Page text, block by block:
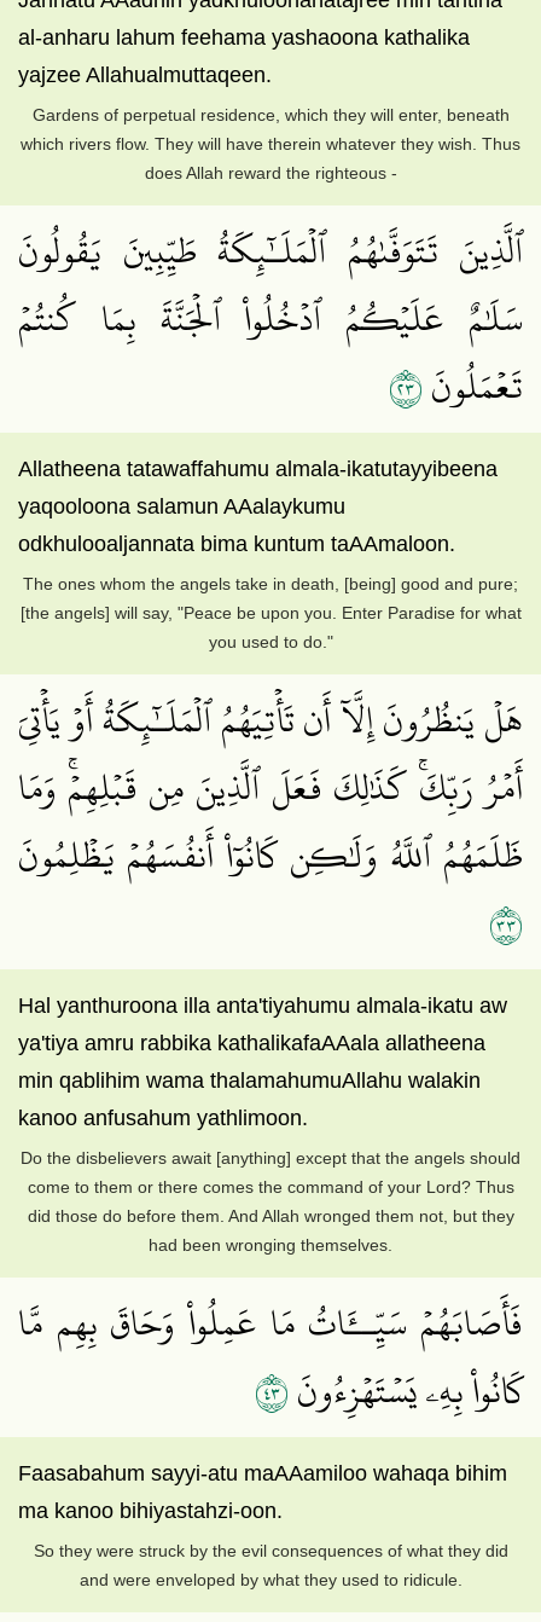
al-anharu lahum feehama yashaoona kathalika
yajzee Allahualmuttaqeen.
Gardens of perpetual residence, which they will enter, beneath
which rivers flow. They will have therein whatever they wish. Thus
does Allah reward the righteous -
ٱلَّذِينَ تَتَوَفَّىٰهُمُ ٱلۡمَلَـٰٓئِكَةُ طَيِّبِينَ يَقُولُونَ
سَلَٰمٌ عَلَيۡكُمُ ٱدۡخُلُواْ ٱلۡجَنَّةَ بِمَا كُنتُمۡ
تَعۡمَلُونَ٣٢
Allatheena tatawaffahumu almala-ikatutayyibeena
yaqooloona salamun AAalaykumu
odkhulooaljannata bima kuntum taAAmaloon.
The ones whom the angels take in death, [being] good and pure;
[the angels] will say, "Peace be upon you. Enter Paradise for what
you used to do."
هَلۡ يَنظُرُونَ إِلَّآ أَن تَأۡتِيَهُمُ ٱلۡمَلَـٰٓئِكَةُ أَوۡ يَأۡتِيَ
أَمۡرُ رَبِّكَۚ كَذَٰلِكَ فَعَلَ ٱلَّذِينَ مِن قَبۡلِهِمۡۚ وَمَا
ظَلَمَهُمُ ٱللَّهُ وَلَٰكِن كَانُوٓاْ أَنفُسَهُمۡ يَظۡلِمُونَ
٣٣
Hal yanthuroona illa anta'tiyahumu almala-ikatu aw
ya'tiya amru rabbika kathalikafaAAala allatheena
min qablihim wama thalamahumuAllahu walakin
kanoo anfusahum yathlimoon.
Do the disbelievers await [anything] except that the angels should
come to them or there comes the command of your Lord? Thus
did those do before them. And Allah wronged them not, but they
had been wronging themselves.
فَأَصَابَهُمۡ سَيِّــَٔاتُ مَا عَمِلُواْ وَحَاقَ بِهِم مَّا
كَانُواْ بِهِۦ يَسۡتَهۡزِءُونَ٣٤
Faasabahum sayyi-atu maAAamiloo wahaqa bihim
ma kanoo bihiyastahzi-oon.
So they were struck by the evil consequences of what they did
and were enveloped by what they used to ridicule.